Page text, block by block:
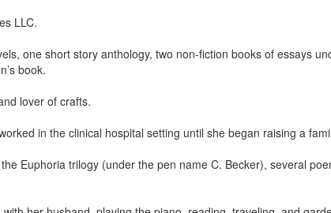
LLC.
one short story anthology, two non-fiction books of essays
book.
lover of crafts.
in the clinical hospital setting until she began raising a
Euphoria trilogy (under the pen name C. Becker), several